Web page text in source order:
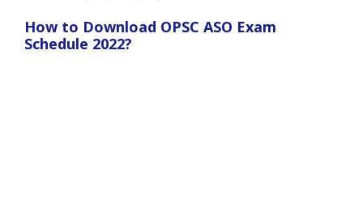
How to Download OPSC ASO Exam
Schedule 2022?